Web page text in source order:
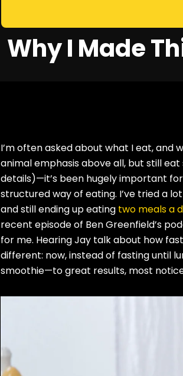
Why I Made
I’m often asked about what I eat,
animal emphasis above all, but still
details)—it’s been hugely important
structured way of eating. I’ve tried a
and still ending up eating two meals a
recent episode of Ben Greenfield’s
for me. Hearing Jay talk about how
different: now, instead of fasting until
smoothie—to great results, most